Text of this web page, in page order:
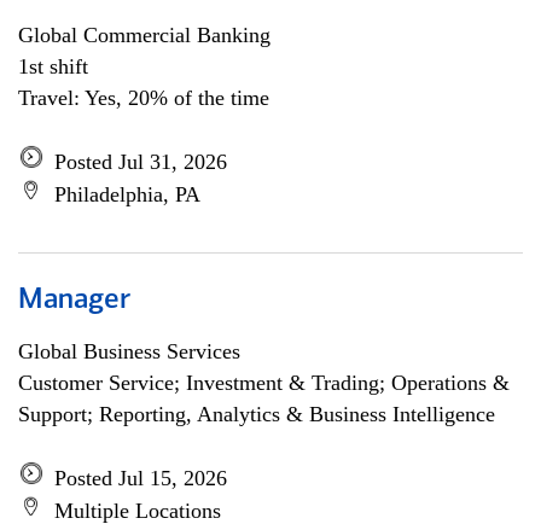
Global Commercial Banking
1st shift
Travel: Yes, 20% of the time
Posted Jul 31, 2026
Philadelphia, PA
Manager
Global Business Services
Customer Service; Investment & Trading; Operations &
Support; Reporting, Analytics & Business Intelligence
Posted Jul 15, 2026
Multiple Locations